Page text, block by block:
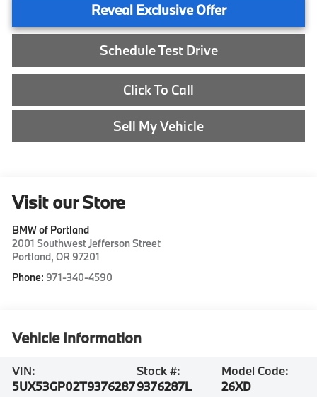
Reveal Exclusive Offer
Schedule Test Drive
Click To Call
Sell My Vehicle
Visit our Store
BMW of Portland
2001 Southwest Jefferson Street
Portland,OR 97201
Phone: 971-340-4590
Vehicle Information
VIN:
5UX53GP02T9376287
Stock #:
9376287L
Model Code:
26XD